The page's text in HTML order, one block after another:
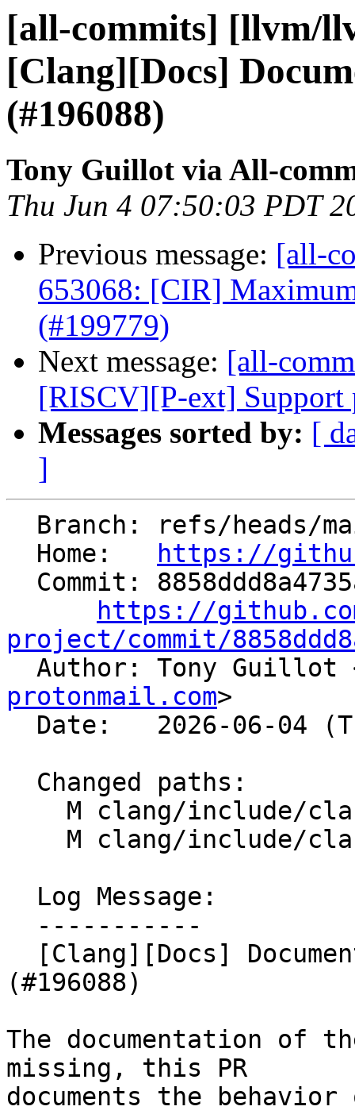
[all-commits] [llvm/
[Clang][Docs]
(#196088)
Tony Guillot via All-
Thu Jun 4 07:50:03 PDT
Previous message: [all-
653068: [CIR]
(#199779)
Next message: [all-
[RISCV][P-ext] Support
Messages sorted by: [
]
  Home:
https://
https://
project/commit/
Author: Tony Guillot
protonmail.com>
(#196088)
The documentation of
missing, this PR
documents the